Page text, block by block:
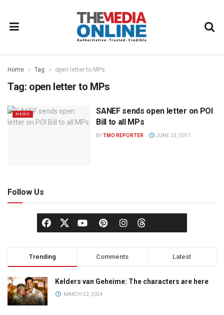
Home Tag open letter to MPs
Tag: open letter to MPs
NEWS
SANEF sends open letter on POI
Bill to all MPs
BYTMO REPORTER JUNE 23, 2011
Follow Us
Trending Comments Latest
Kelders van Geheime: The characters are here
MARCH 22, 2024